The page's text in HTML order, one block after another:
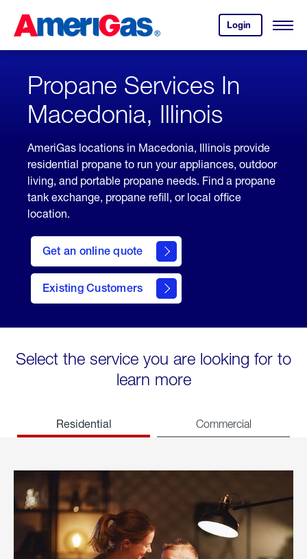
Content
Login
your
account.
Open
Skipped.
Propane Services In
Macedonia, Illinois
AmeriGas locations in Macedonia, Illinois provide
residential propane to run your appliances, outdoor
living, and portable propane needs. Find a propane
tank exchange, propane refill, or local office
location.
Get an online quote
here
to
Get a
Quote
Existing Customers
welcome
Select the service you are looking for to
learn more
Residential Commercial